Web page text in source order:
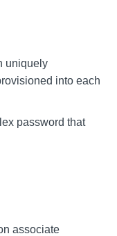
uniquely
into each
password that
associate